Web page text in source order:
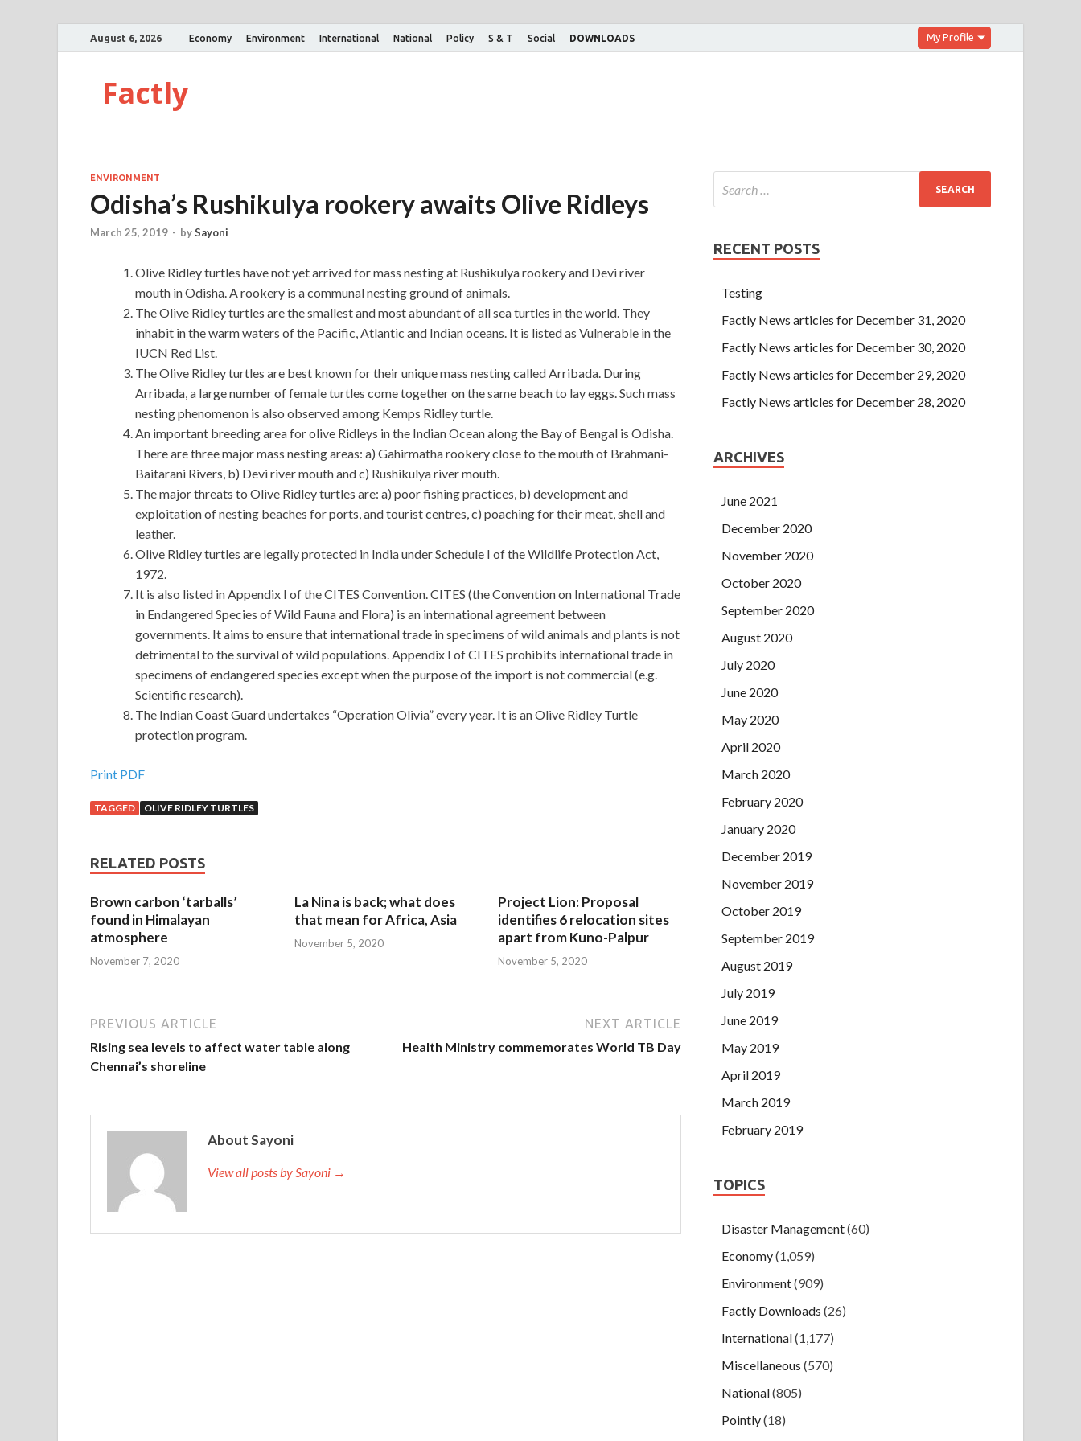
August 6, 2026 Economy Environment International National Policy S & T Social DOWNLOADS My Profile
Factly
ENVIRONMENT
Odisha’s Rushikulya rookery awaits Olive Ridleys
March 25, 2019 - bySayoni
Olive Ridley turtles have not yet arrived for mass nesting at Rushikulya rookery and Devi river
mouth in Odisha. A rookery is a communal nesting ground of animals.
The Olive Ridley turtles are the smallest and most abundant of all sea turtles in the world. They
inhabit in the warm waters of the Pacific, Atlantic and Indian oceans. It is listed as Vulnerable in the
IUCN Red List.
The Olive Ridley turtles are best known for their unique mass nesting called Arribada. During
Arribada, a large number of female turtles come together on the same beach to lay eggs. Such mass
nesting phenomenon is also observed among Kemps Ridley turtle.
An important breeding area for olive Ridleys in the Indian Ocean along the Bay of Bengal is Odisha.
There are three major mass nesting areas: a) Gahirmatha rookery close to the mouth of Brahmani-
Baitarani Rivers, b) Devi river mouth and c) Rushikulya river mouth.
The major threats to Olive Ridley turtles are: a) poor fishing practices, b) development and
exploitation of nesting beaches for ports, and tourist centres, c) poaching for their meat, shell and
leather.
Olive Ridley turtles are legally protected in India under Schedule I of the Wildlife Protection Act,
1972.
It is also listed in Appendix I of the CITES Convention. CITES (the Convention on International Trade
in Endangered Species of Wild Fauna and Flora) is an international agreement between
governments. It aims to ensure that international trade in specimens of wild animals and plants is not
detrimental to the survival of wild populations. Appendix I of CITES prohibits international trade in
specimens of endangered species except when the purpose of the import is not commercial (e.g.
Scientific research).
The Indian Coast Guard undertakes “Operation Olivia” every year. It is an Olive Ridley Turtle
protection program.
Print PDF
TAGGED OLIVE RIDLEY TURTLES
RELATED POSTS
Brown carbon ‘tarballs’
found in Himalayan
atmosphere
November 7, 2020
La Nina is back; what does
that mean for Africa, Asia
November 5, 2020
Project Lion: Proposal
identifies 6 relocation sites
apart from Kuno-Palpur
November 5, 2020
PREVIOUS ARTICLE
Rising sea levels to affect water table along
Chennai’s shoreline
NEXT ARTICLE
Health Ministry commemorates World TB Day
About Sayoni
View all posts by Sayoni →
RECENT POSTS
Testing
Factly News articles for December 31, 2020
Factly News articles for December 30, 2020
Factly News articles for December 29, 2020
Factly News articles for December 28, 2020
ARCHIVES
June 2021
December 2020
November 2020
October 2020
September 2020
August 2020
July 2020
June 2020
May 2020
April 2020
March 2020
February 2020
January 2020
December 2019
November 2019
October 2019
September 2019
August 2019
July 2019
June 2019
May 2019
April 2019
March 2019
February 2019
TOPICS
Disaster Management(60)
Economy(1,059)
Environment(909)
Factly Downloads (26)
International(1,177)
Miscellaneous (570)
National(805)
Pointly(18)